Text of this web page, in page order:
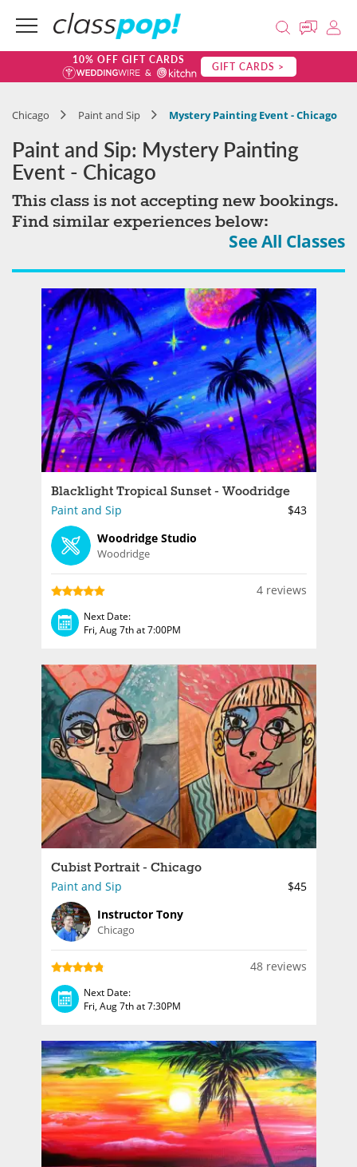
10% OFF GIFT CARDS GIFT CARDS >
Chicago Paint and Sip Mystery Painting Event - Chicago
Paint and Sip: Mystery Painting
Event - Chicago
This class is not accepting new bookings.
Find similar experiences below:
See All Classes
Blacklight Tropical Sunset - Woodridge
Paint and Sip
$43
Woodridge Studio
Woodridge
4 reviews
Next Date:
Fri, Aug 7th at 7:00PM
Cubist Portrait - Chicago
Paint and Sip
$45
Instructor Tony
Chicago
48 reviews
Next Date:
Fri, Aug 7th at 7:30PM